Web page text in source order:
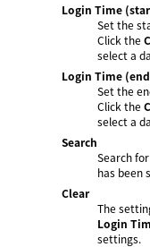
Login Time
Set the
Click the
select a
Login Time
Set the
Click the
select a
Search
Search
has been
Clear
The
Login
settings.